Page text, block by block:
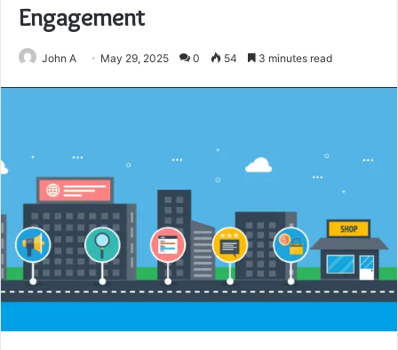
Engagement
John A May 29, 2025 0 54 3 minutes read